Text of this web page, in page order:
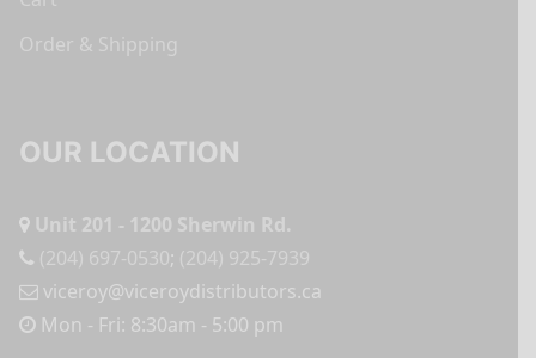
Order & Shipping
OUR LOCATION
Unit 201 - 1200 Sherwin Rd.
(204) 697-0530; (204) 925-7939
viceroy@viceroydistributors.ca
Mon - Fri: 8:30am - 5:00 pm